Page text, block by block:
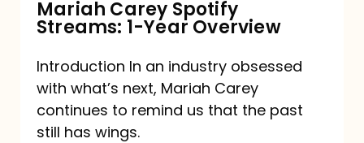
Mariah Carey Spotify
Streams: 1-Year Overview
Introduction In an industry obsessed
with what’s next, Mariah Carey
continues to remind us that the past
still has wings.